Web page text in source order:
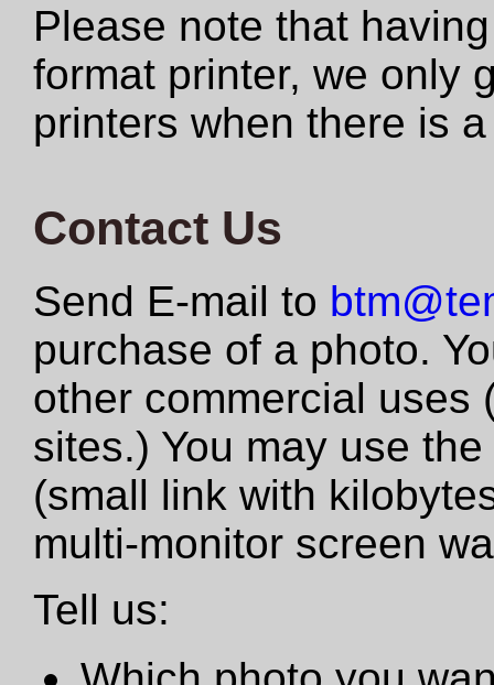
Please note that
format printer, we only
printers when there is
Contact Us
Send E-mail to
purchase of a photo.
other commercial uses
sites.) You may use
(small link with
multi-monitor screen
Tell us: